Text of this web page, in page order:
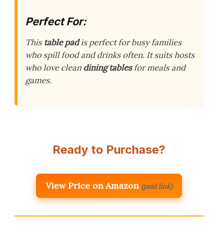
Perfect For:
This table padis perfect for busy families
who spill food and drinks often. It suits hosts
who love cleandining tablesfor meals and
games.
Ready to Purchase?
View Price on Amazon (paid link)